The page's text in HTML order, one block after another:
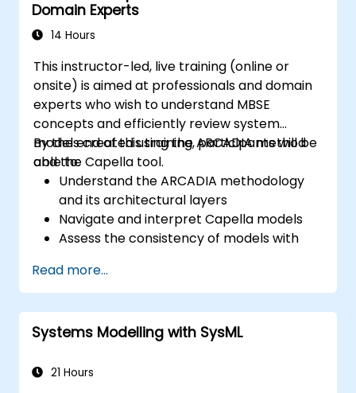
Domain Experts
14 Hours
This instructor-led, live training (online or
onsite) is aimed at professionals and domain
experts who wish to understand MBSE
concepts and efficiently review system
models created using the ARCADIA method
and the Capella tool.
By the end of this training, participants will be
able to:
Understand the ARCADIA methodology
and its architectural layers
Navigate and interpret Capella models
Assess the consistency of models with
Perform structured model reviews
Add clear and relevant review comments
within Capella
Read more...
Systems Modelling with SysML
21 Hours